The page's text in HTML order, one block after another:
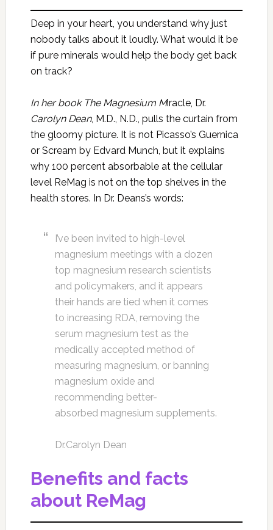
Deep in your heart, you understand why just
nobody talks about it loudly. What would it be
if pure minerals would help the body get back
on track?
In her book The Magnesium Miracle, Dr.
Carolyn Dean, M.D., N.D., pulls the curtain from
the gloomy picture. It is not Picasso’s Guernica
or Scream by Edvard Munch, but it explains
why 100 percent absorbable at the cellular
level ReMag is not on the top shelves in the
health stores. In Dr. Deans’s words:
I’ve been invited to high-level
magnesium meetings with a dozen
top magnesium research scientists
and policymakers, and it appears
their hands are tied when it comes
to increasing RDA, removing the
serum magnesium test as the
medically accepted method of
measuring magnesium, or banning
magnesium oxide and
recommending better-
absorbed magnesium supplements.
Dr.Carolyn Dean
Benefits and facts
about ReMag